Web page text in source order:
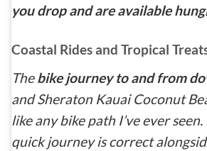
you drop and are available
Coastal Rides and Tropical
The bike journey to and from
and Sheraton Kauai Coconut
like any bike path I’ve ever
quick journey is correct